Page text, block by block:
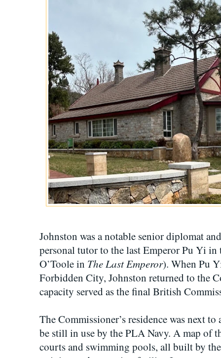
Johnston was a notable senior diplomat
personal tutor to the last Emperor Pu Yi in
O’Toole in The Last Emperor). When Pu
Forbidden City, Johnston returned to the
capacity served as the final British
The Commissioner’s residence was next
be still in use by the PLA Navy. A map of
courts and swimming pools, all built by